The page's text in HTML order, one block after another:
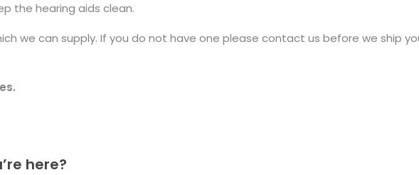
the hearing aids clean.
we can supply. If you do not have one please contact us before we ship
here?